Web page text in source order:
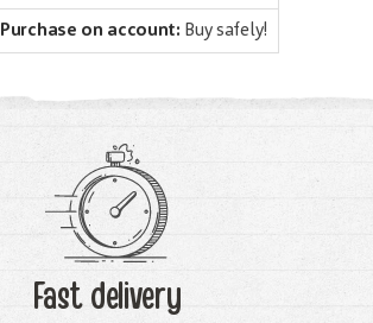
Purchase on account: Buy safely!
Fast delivery